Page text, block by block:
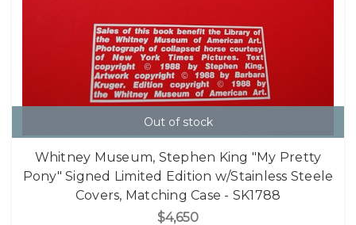
Out of stock
Whitney Museum, Stephen King "My Pretty
Pony" Signed Limited Edition w/Stainless Steele
Covers, Matching Case - SK1788
$4,650